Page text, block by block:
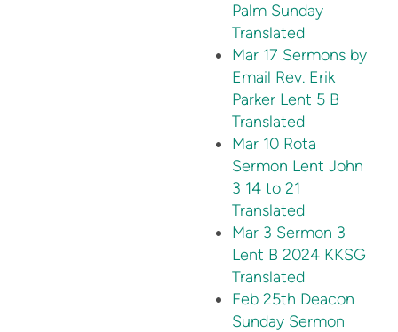
Palm Sunday
Translated
Mar 17 Sermons by
Email Rev. Erik
Parker Lent 5 B
Translated
Mar 10 Rota
Sermon Lent John
3 14 to 21
Translated
Mar 3 Sermon 3
Lent B 2024 KKSG
Translated
Feb 25th Deacon
Sunday Sermon